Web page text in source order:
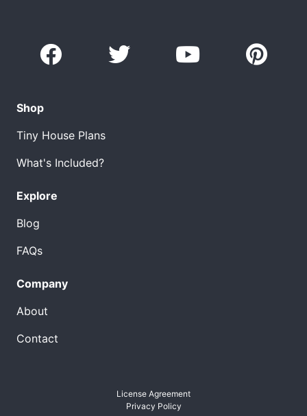
Shop
Tiny House Plans
What's Included?
Explore
Blog
FAQs
Company
About
Contact
License Agreement
Privacy Policy